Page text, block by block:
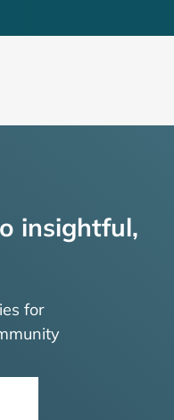
insightful,
for